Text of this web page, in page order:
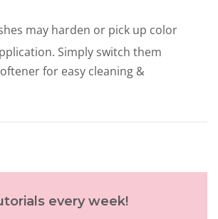
may harden or pick up color
Simply switch them
for easy cleaning &
every week!